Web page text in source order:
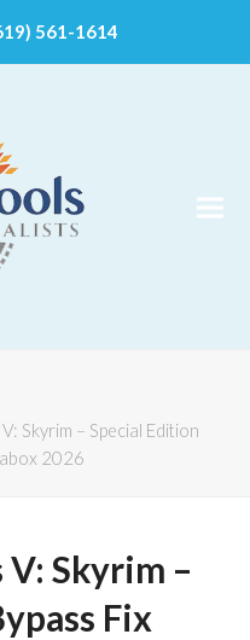
561-1614
Skyrim – Special Edition
2026
Skyrim –
Fix